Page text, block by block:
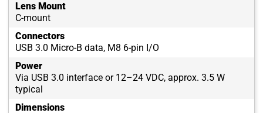
Lens Mount
C-mount
Connectors
USB 3.0 Micro-B data, M8 6-pin I/O
Power
Via USB 3.0 interface or 12–24 VDC, approx. 3.5 W
typical
Dimensions